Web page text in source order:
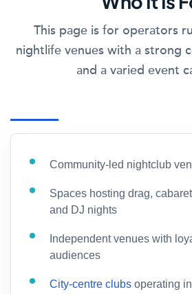
This page is for operators
nightlife venues with a strong
and a varied event
Community-led nightclub
Spaces hosting drag,
and DJ nights
Independent venues with
audiences
City-centre clubs operating